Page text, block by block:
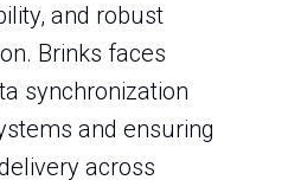
and robust
Brinks faces
synchronization
and ensuring
across